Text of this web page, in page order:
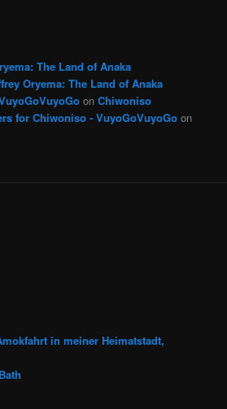
The Land of Anaka
Oryema: The Land of Anaka
onChiwoniso
for Chiwoniso - VuyoGoVuyoGo on
in meiner Heimatstadt,